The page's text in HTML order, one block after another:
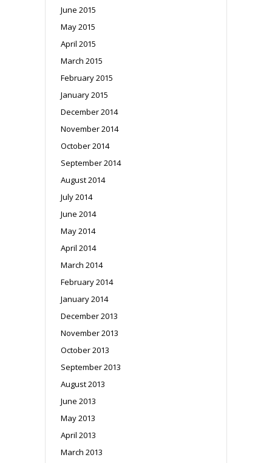
June 2015
May 2015
April 2015
March 2015
February 2015
January 2015
December 2014
November 2014
October 2014
September 2014
August 2014
July 2014
June 2014
May 2014
April 2014
March 2014
February 2014
January 2014
December 2013
November 2013
October 2013
September 2013
August 2013
June 2013
May 2013
April 2013
March 2013